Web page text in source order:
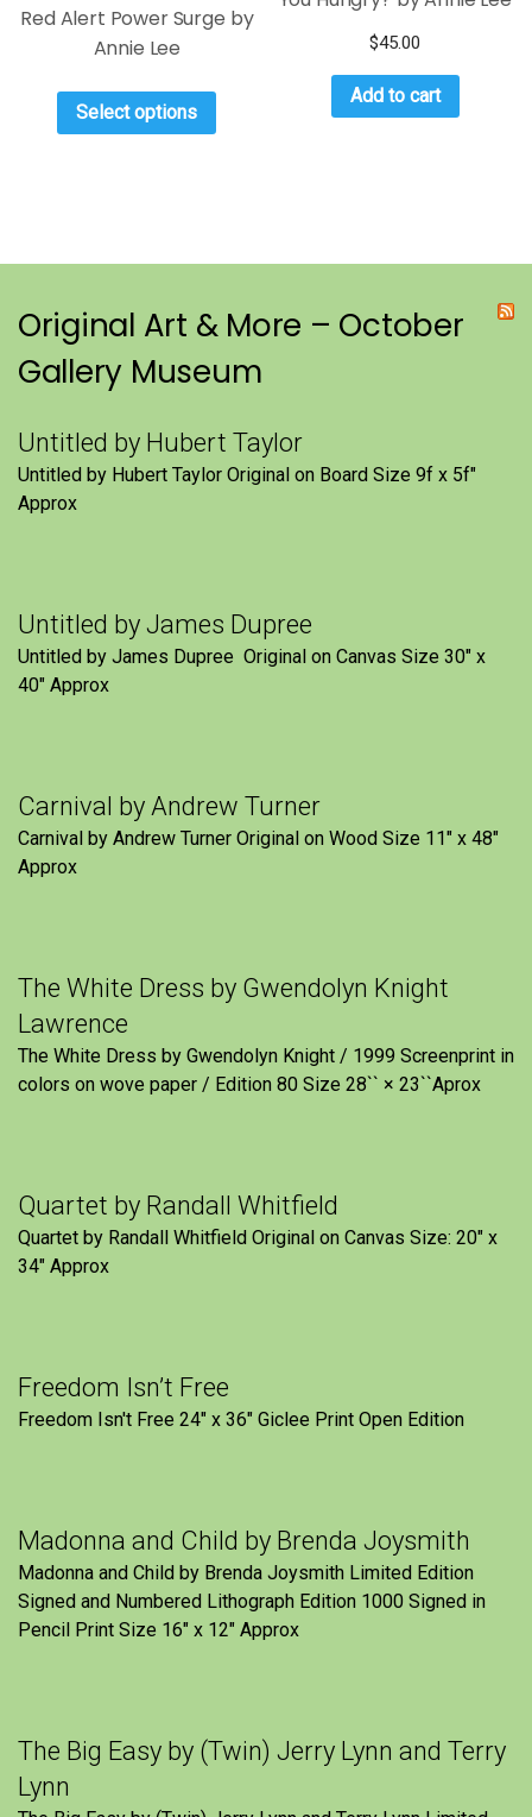
Red Alert Power Surge by
Annie Lee
Select options
$45.00
Add to cart
Original Art & More – October
Gallery Museum
Untitled by Hubert Taylor
Untitled by Hubert Taylor Original on Board Size 9f x 5f″
Approx
Untitled by James Dupree
Untitled by James Dupree Original on Canvas Size 30″ x
40″ Approx
Carnival by Andrew Turner
Carnival by Andrew Turner Original on Wood Size 11″ x 48″
Approx
The White Dress by Gwendolyn Knight
Lawrence
The White Dress by Gwendolyn Knight / 1999 Screenprint in
colors on wove paper / Edition 80 Size 28`` × 23``Aprox
Quartet by Randall Whitfield
Quartet by Randall Whitfield Original on Canvas Size: 20" x
34" Approx
Freedom Isn’t Free
Freedom Isn't Free 24" x 36" Giclee Print Open Edition
Madonna and Child by Brenda Joysmith
Madonna and Child by Brenda Joysmith Limited Edition
Signed and Numbered Lithograph Edition 1000 Signed in
Pencil Print Size 16″ x 12″ Approx
The Big Easy by (Twin) Jerry Lynn and Terry
Lynn